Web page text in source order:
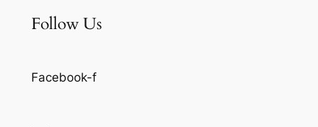
Follow Us
Facebook-f